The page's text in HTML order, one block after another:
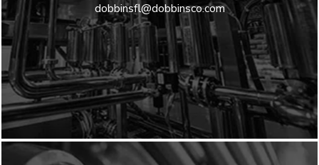
dobbinsfl@dobbinsco.com